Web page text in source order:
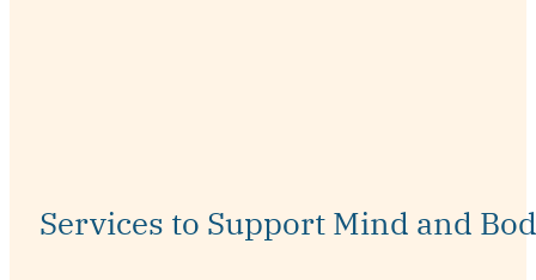
Services to Support Mind and